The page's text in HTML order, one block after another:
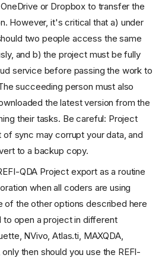
or Dropbox to transfer the
However, it's critical that a) under
two people access the same
and b) the project must be fully
service before passing the work to
succeeding person must also
the latest version from the
their tasks. Be careful: Project
sync may corrupt your data, and
to a backup copy.
QDA Project export as a routine
when all coders are using
of the other options described here
to open a project in different
NVivo, Atlas.ti, MAXQDA,
then should you use the REFI-